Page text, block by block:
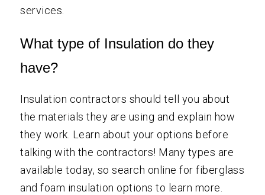
services.
What type of Insulation do they
have?
Insulation contractors should tell you about
the materials they are using and explain how
they work. Learn about your options before
talking with the contractors! Many types are
available today, so search online for fiberglass
and foam insulation options to learn more.